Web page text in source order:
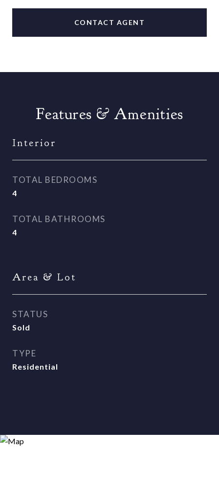
CONTACT AGENT
Features & Amenities
Interior
TOTAL BEDROOMS
4
TOTAL BATHROOMS
4
Area & Lot
STATUS
Sold
TYPE
Residential